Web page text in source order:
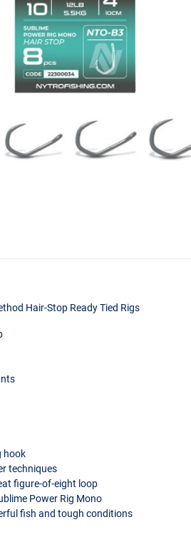
Hair-Stop Ready Tied Rigs
hook
techniques
figure-of-eight loop
Power Rig Mono
fish and tough conditions